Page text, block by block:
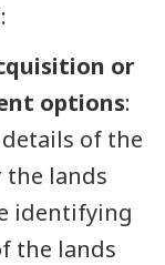
or
options:
of the
the lands
identifying
the lands